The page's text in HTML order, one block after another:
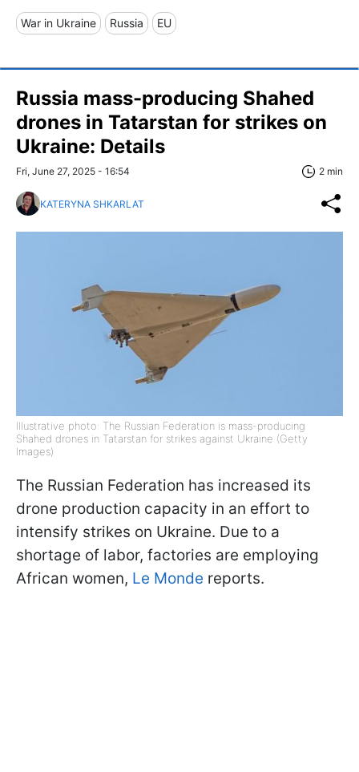
War in Ukraine Russia EU
Russia mass-producing Shahed
drones in Tatarstan for strikes on
Ukraine: Details
Fri, June 27, 2025 - 16:54 2 min
KATERYNA SHKARLAT
Illustrative photo: The Russian Federation is mass-producing
Shahed drones in Tatarstan for strikes against Ukraine (Getty
Images)
The Russian Federation has increased its
drone production capacity in an effort to
intensify strikes on Ukraine. Due to a
shortage of labor, factories are employing
African women, Le Monde reports.